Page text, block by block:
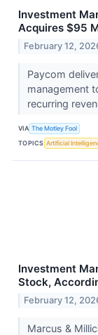
Investment
Acquires $95
February 12,
Paycom
management
recurring
VIA The Motley Fool
TOPICS Artificial
Investment
Stock,
February 12,
Marcus &